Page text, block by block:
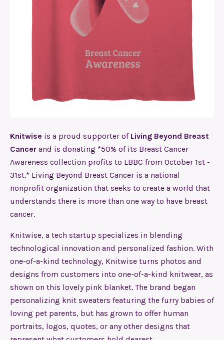
Knitwise is a proud supporter ofLiving Beyond Breast
Cancer and is donating *50% of its Breast Cancer
Awareness collection profits to LBBC from October 1st -
31st.* Living Beyond Breast Cancer is a national
nonprofit organization that seeks to create a world that
understands there is more than one way to have breast
cancer.
Knitwise, a tech startup specializes in blending
technological innovation and personalized fashion. With
one-of-a-kind technology, Knitwise turns photos and
designs from customers into one-of-a-kind knitwear, as
shown on this lovely pink blanket. The brand began
personalizing knit sweaters featuring the furry babies of
loving pet parents, but has grown to offer human
portraits, logos, quotes, or any other designs that